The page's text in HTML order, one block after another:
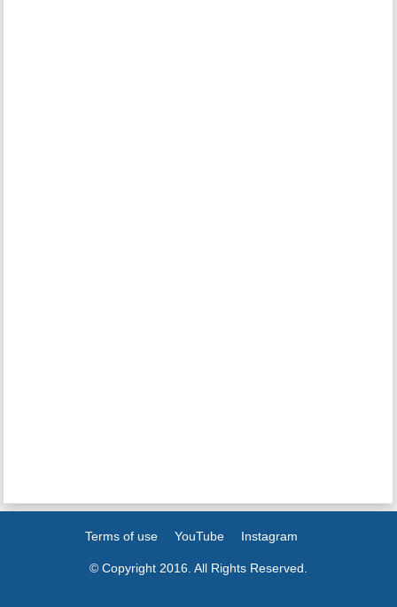
Terms of use YouTube Instagram
© Copyright 2016. All Rights Reserved.